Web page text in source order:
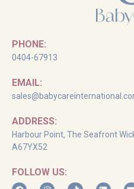
PHONE:
0404-67913
EMAIL:
ADDRESS:
Harbour Point, The Seafront
A67YX52
FOLLOW US: